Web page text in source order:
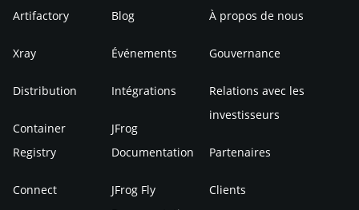
Artifactory
Xray
Distribution
Container
Registry
Connect
Blog
Événements
Intégrations
JFrog
Documentation
JFrog Fly
À propos de nous
Gouvernance
Relations avec les
investisseurs
Partenaires
Clients